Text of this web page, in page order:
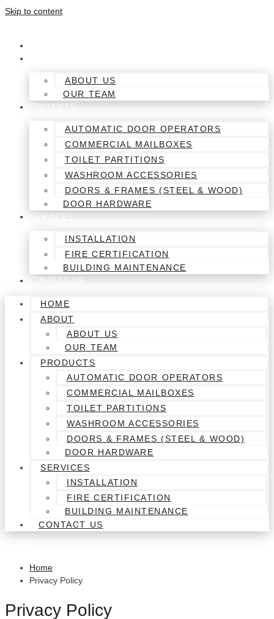
Skip to content
ABOUT US
OUR TEAM
PRODUCTS
AUTOMATIC DOOR OPERATORS
COMMERCIAL MAILBOXES
TOILET PARTITIONS
WASHROOM ACCESSORIES
DOORS & FRAMES (STEEL & WOOD)
DOOR HARDWARE
SERVICES
INSTALLATION
FIRE CERTIFICATION
BUILDING MAINTENANCE
CONTACT US
HOME
ABOUT
ABOUT US
OUR TEAM
PRODUCTS
AUTOMATIC DOOR OPERATORS
COMMERCIAL MAILBOXES
TOILET PARTITIONS
WASHROOM ACCESSORIES
DOORS & FRAMES (STEEL & WOOD)
DOOR HARDWARE
SERVICES
INSTALLATION
FIRE CERTIFICATION
BUILDING MAINTENANCE
CONTACT US
Home
Privacy Policy
Privacy Policy